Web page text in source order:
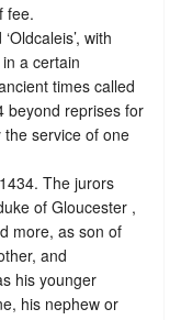
fee.
with
a certain
times called
beyond reprises for
service of one
The jurors
of Gloucester ,
more, as son of
and
his younger
his nephew or